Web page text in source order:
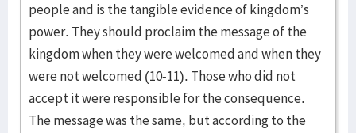
people and is the tangible evidence of kingdom’s
power. They should proclaim the message of the
kingdom when they were welcomed and when they
were not welcomed (10-11). Those who did not
accept it were responsible for the consequence.
The message was the same, but according to the